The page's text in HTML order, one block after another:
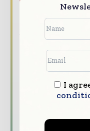
The
stay on top of it
briefings.
The top
The biggest
analysis
Dedicated
driving the
I